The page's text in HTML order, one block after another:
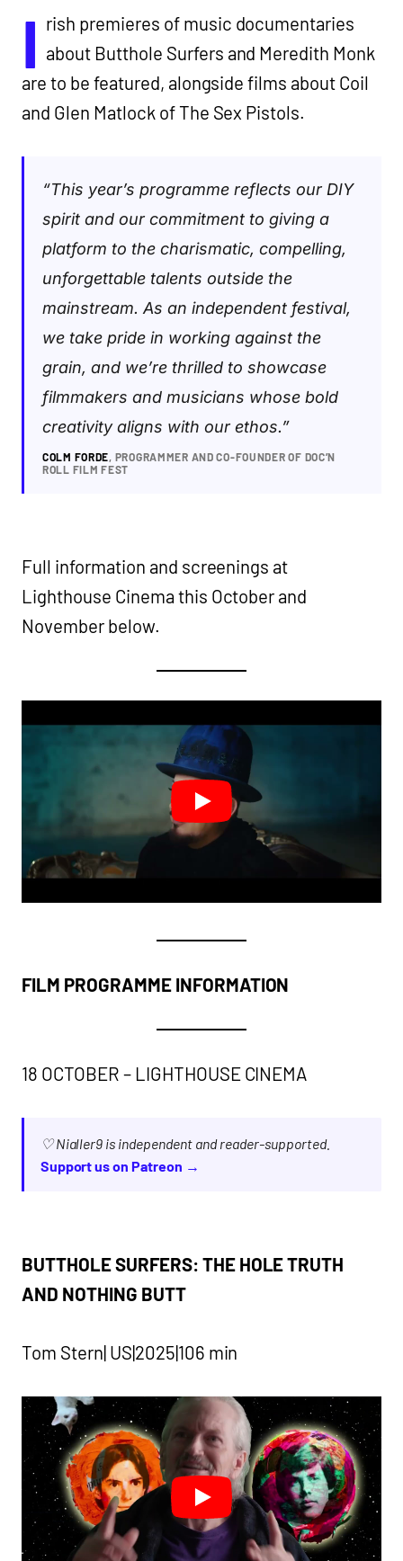
I rish premieres of music documentaries
about Butthole Surfers and Meredith Monk
are to be featured, alongside films about Coil
and Glen Matlock of The Sex Pistols.
“This year’s programme reflects our DIY
spirit and our commitment to giving a
platform to the charismatic, compelling,
unforgettable talents outside the
mainstream. As an independent festival,
we take pride in working against the
grain, and we’re thrilled to showcase
filmmakers and musicians whose bold
creativity aligns with our ethos.”
COLM FORDE, PROGRAMMER AND CO-FOUNDER OF DOC’N
ROLL FILM FEST
Full information and screenings at
Lighthouse Cinema this October and
November below.
FILM PROGRAMME INFORMATION
18 OCTOBER – LIGHTHOUSE CINEMA
♡ Nialler9 is independent and reader-supported.
Support us on Patreon →
BUTTHOLE SURFERS: THE HOLE TRUTH
AND NOTHING BUTT
Tom Stern| US|2025|106 min